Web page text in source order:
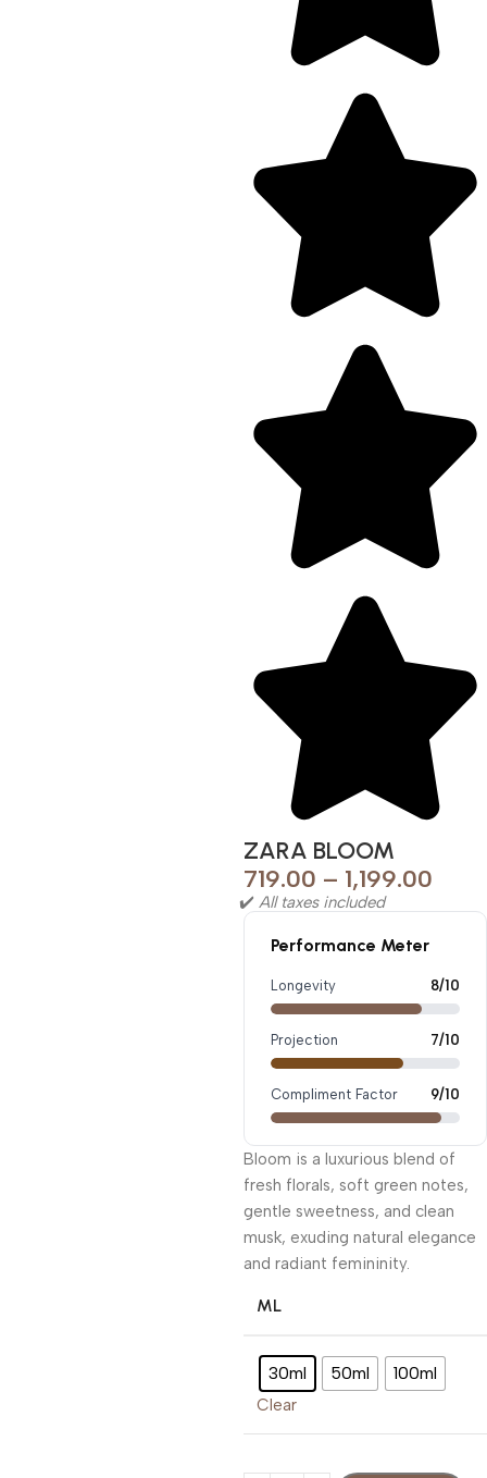
ZARA BLOOM
719.00 – 1,199.00
✔️ All taxes included
Performance Meter
Longevity 8/10
Projection 7/10
Compliment Factor 9/10
Bloom is a luxurious blend of
fresh florals, soft green notes,
gentle sweetness, and clean
musk, exuding natural elegance
and radiant femininity.
ML
30ml 50ml 100ml
Clear